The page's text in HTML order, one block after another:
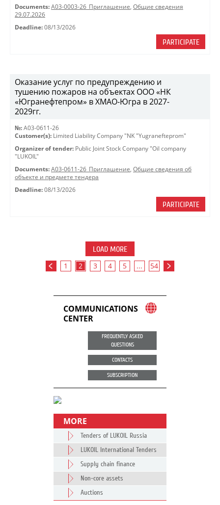
Documents: A03-0003-26_Приглашение, Общие сведения
29.07.2026
Deadline: 08/13/2026
PARTICIPATE
Оказание услуг по предупреждению и
тушению пожаров на объектах ООО «НК
«Югранефтепром» в ХМАО-Югра в 2027-
2029гг.
№: A03-0611-26
Customer(s): Limited Liability Company "NK "Yugranefteprom"
Organizer of tender: Public Joint Stock Company "Oil company
"LUKOIL"
Documents: A03-0611-26_Приглашение, Общие сведения об
объекте и предмете тендера
Deadline: 08/13/2026
PARTICIPATE
LOAD MORE
1 2 3 4 5 ... 54
COMMUNICATIONS
CENTER
FREQUENTLY ASKED
QUESTIONS
CONTACTS
SUBSCRIPTION
MORE
Tenders of LUKOIL Russia
LUKOIL International Tenders
Supply chain finance
Non-core assets
Auctions